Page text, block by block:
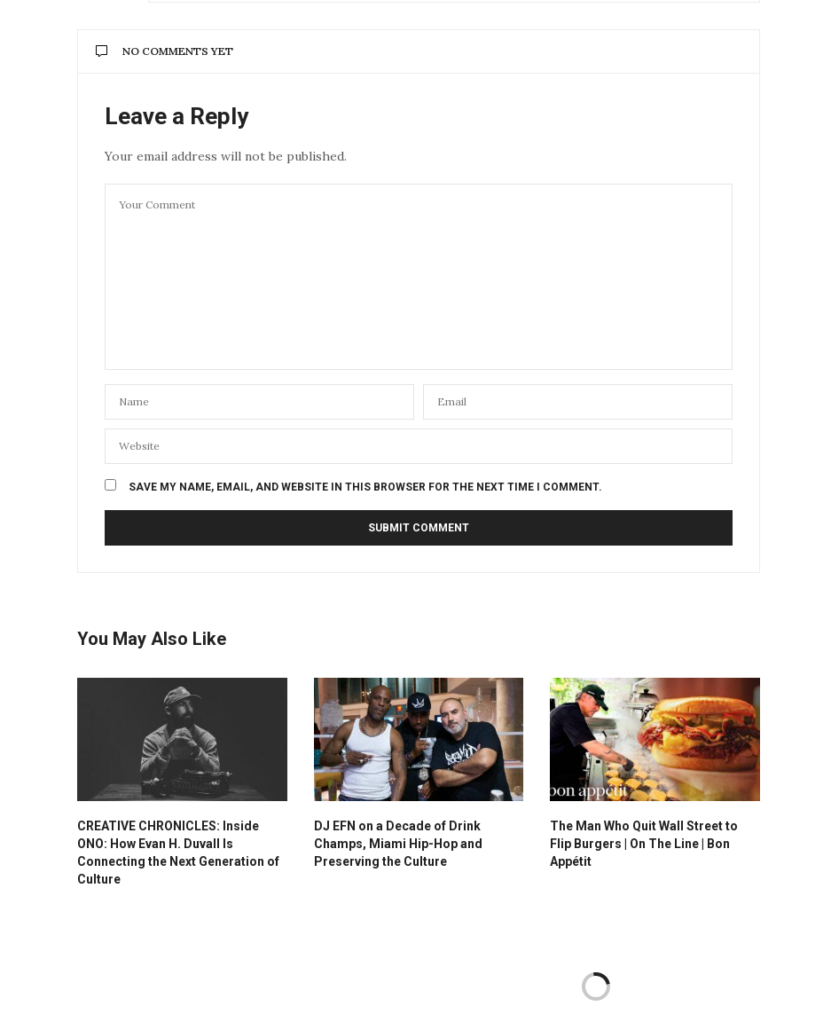
NO COMMENTS YET
Leave a Reply
Your email address will not be published.
SAVE MY NAME, EMAIL, AND WEBSITE IN THIS BROWSER FOR THE NEXT TIME I COMMENT.
You May Also Like
CREATIVE CHRONICLES: Inside
ONO: How Evan H. Duvall Is
Connecting the Next Generation of
Culture
DJ EFN on a Decade of Drink
Champs, Miami Hip-Hop and
Preserving the Culture
The Man Who Quit Wall Street to
Flip Burgers | On The Line | Bon
Appétit